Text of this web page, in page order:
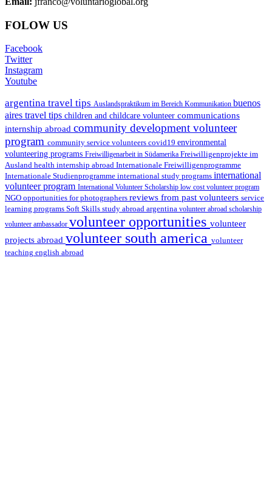
FOLOW US
Facebook
Twitter
Instagram
Youtube
argentina travel tips Auslandspraktikum im Bereich Kommunikation buenos
aires travel tips children and childcare volunteer communications
internship abroad community development volunteer
program community service volunteers covid19 environmental
volunteering programs Freiwilligenarbeit in Südamerika Freiwilligenprojekte im
Ausland health internship abroad Internationale Freiwilligenprogramme
Internationale Studienprogramme international study programs international
volunteer program International Volunteer Scholarship low cost volunteer program
NGO opportunities for photographers reviews from past volunteers service
learning programs Soft Skills study abroad argentina volunteer abroad scholarship
volunteer ambassador volunteer opportunities volunteer
projects abroad volunteer south america volunteer
teaching english abroad